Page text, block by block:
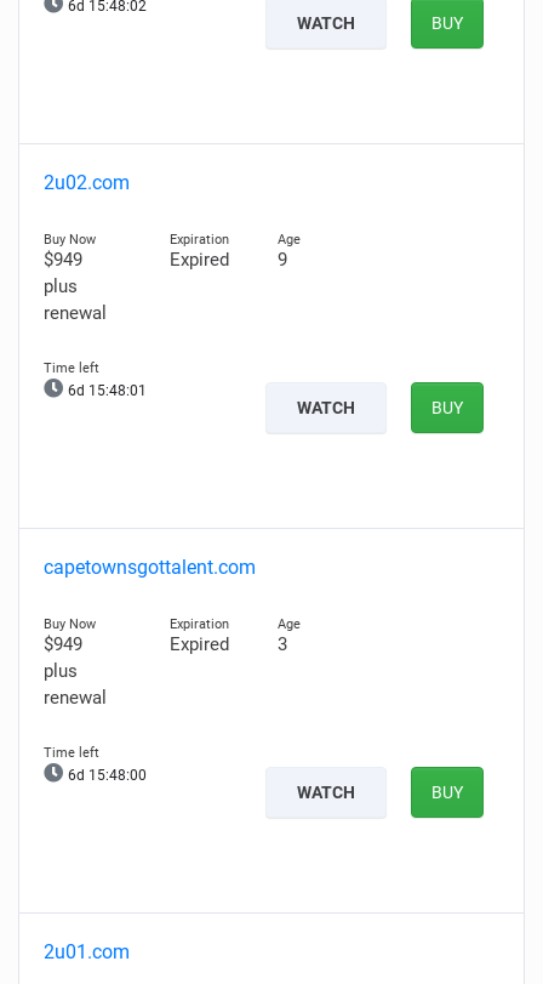
6d 15:48:00
WATCH BUY
2u02.com
$949
plus
renewal
Expired 9
6d 15:47:59
WATCH BUY
capetownsgottalent.com
$949
plus
renewal
Expired 3
6d 15:47:58
WATCH BUY
2u01.com